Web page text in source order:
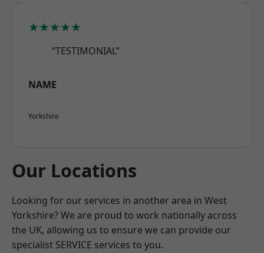
★★★★★
“TESTIMONIAL”
NAME
Yorkshire
Our Locations
Looking for our services in another area in West
Yorkshire? We are proud to work nationally across
the UK, allowing us to ensure we can provide our
specialist SERVICE services to you.